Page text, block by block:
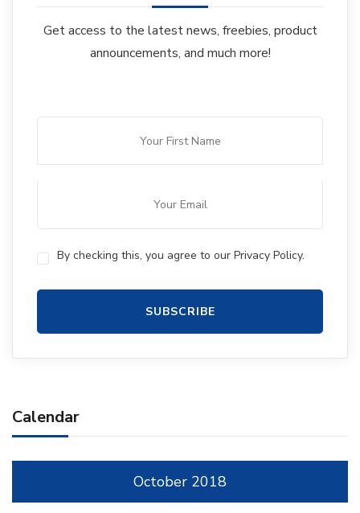
Get access to the latest news, freebies, product
announcements, and much more!
By checking this, you agree to our Privacy Policy.
Calendar
October 2018